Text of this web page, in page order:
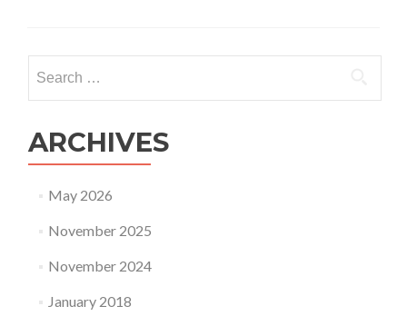
for:
ARCHIVES
May 2026
November 2025
November 2024
January 2018